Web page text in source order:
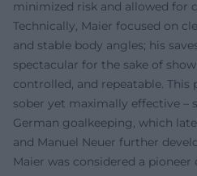
minimized risk and allowed for
Technically, Maier focused on
and stable body angles; his
spectacular for the sake of
controlled, and repeatable.
sober yet maximally effective –
German goalkeeping, which
and Manuel Neuer further
Maier was considered a